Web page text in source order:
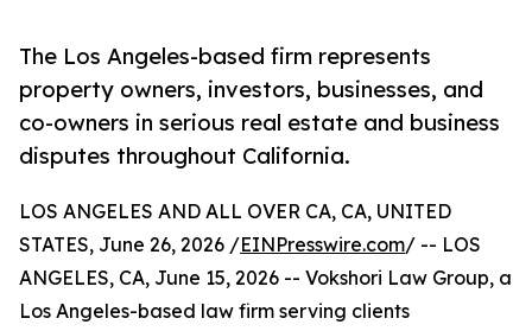
The Los Angeles-based firm represents
property owners, investors, businesses, and
co-owners in serious real estate and business
disputes throughout California.
LOS ANGELES AND ALL OVER CA, CA, UNITED
STATES, June 26, 2026 /EINPresswire.com/ -- LOS
ANGELES, CA, June 15, 2026 -- Vokshori Law Group, a
Los Angeles-based law firm serving clients